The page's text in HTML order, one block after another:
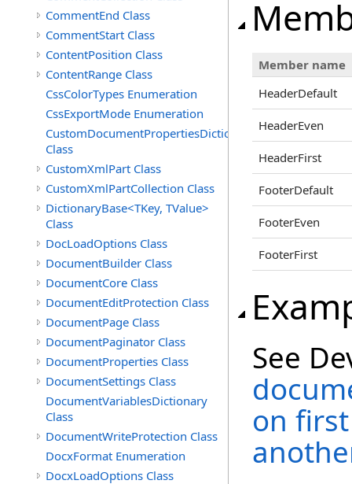
CommentEnd Class
CommentStart Class
ContentPosition Class
ContentRange Class
CssColorTypes Enumeration
CssExportMode Enumeration
CustomDocumentPropertiesDictionary
Class
CustomXmlPart Class
CustomXmlPartCollection Class
DictionaryBase<TKey, TValue>
Class
DocLoadOptions Class
DocumentBuilder Class
DocumentCore Class
DocumentEditProtection Class
DocumentPage Class
DocumentPaginator Class
DocumentProperties Class
DocumentSettings Class
DocumentVariablesDictionary
Class
DocumentWriteProtection Class
DocxFormat Enumeration
DocxLoadOptions Class
Member name
HeaderDefault
HeaderEven
HeaderFirst
FooterDefault
FooterEven
FooterFirst
See
on